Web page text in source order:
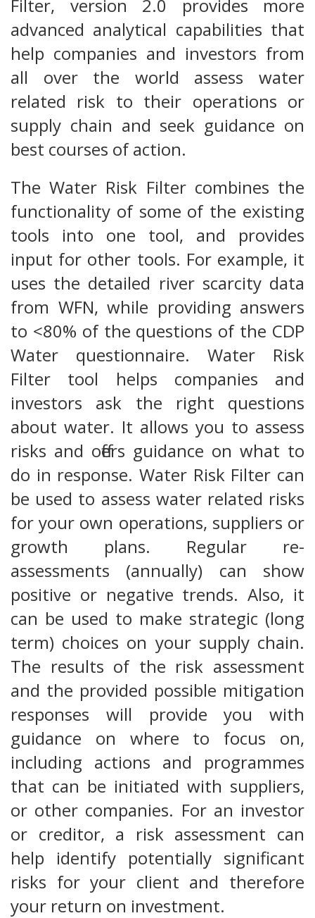
Filter, version 2.0 provides more
advanced analytical capabilities that
help companies and investors from
all over the world assess water
related risk to their operations or
supply chain and seek guidance on
best courses of action.
The Water Risk Filter combines the
functionality of some of the existing
tools into one tool, and provides
input for other tools. For example, it
uses the detailed river scarcity data
from WFN, while providing answers
to <80% of the questions of the CDP
Water questionnaire. Water Risk
Filter tool helps companies and
investors ask the right questions
about water. It allows you to assess
risks and offers guidance on what to
do in response. Water Risk Filter can
be used to assess water related risks
for your own operations, suppliers or
growth plans. Regular re-
assessments (annually) can show
positive or negative trends. Also, it
can be used to make strategic (long
term) choices on your supply chain.
The results of the risk assessment
and the provided possible mitigation
responses will provide you with
guidance on where to focus on,
including actions and programmes
that can be initiated with suppliers,
or other companies. For an investor
or creditor, a risk assessment can
help identify potentially significant
risks for your client and therefore
your return on investment.